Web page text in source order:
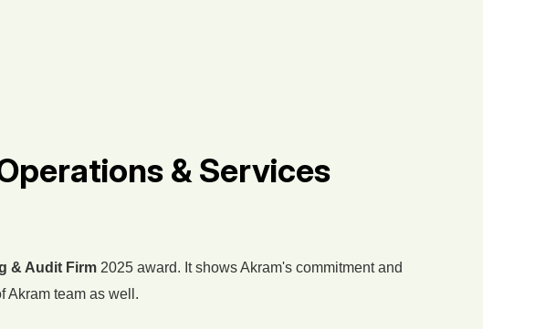
& Services
& Audit Firm 2025 award. It shows Akram's commitment and
Akram team as well.